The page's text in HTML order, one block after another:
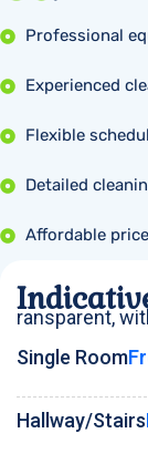
Professional
Experienced
Flexible
Detailed
Affordable
ransparent,
Single Room
Hallway/Stairs